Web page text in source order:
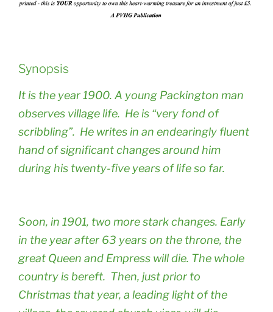
Synopsis
It is the year 1900. A young Packington man
observes village life. He is “very fond of
scribbling”. He writes in an endearingly fluent
hand of significant changes around him
during his twenty-five years of life so far.
Soon, in 1901, two more stark changes. Early
in the yearafter 63 years on the throne, the
great Queen and Empress will die. The whole
country is bereft. Then, just prior to
Christmas that year, a leading light of the